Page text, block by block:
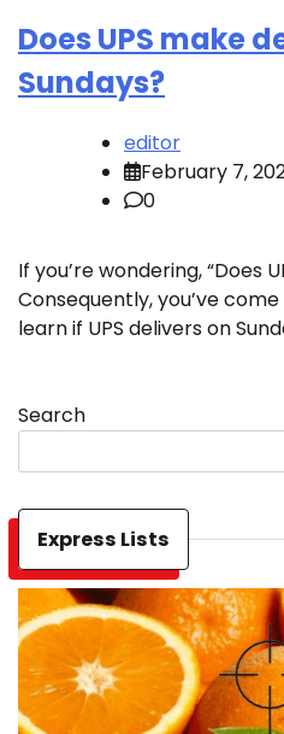
Does UPS make
Sundays?
editor
February 7,
0
If you’re wondering, “Does
Consequently, you’ve
learn if UPS delivers on
Search
Express Lists